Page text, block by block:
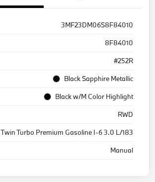
3MF23DM06S8F84010
8F84010
#252R
Black Sapphire Metallic
Black w/M Color Highlight
RWD
Twin Turbo Premium Gasoline I-6 3.0 L/183
Manual